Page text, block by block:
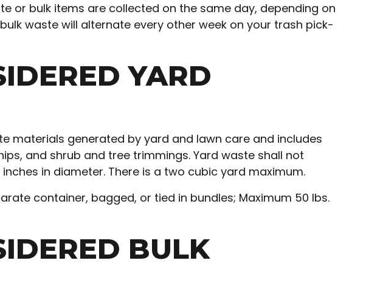
or bulk items are collected on the same day, depending on
waste will alternate every other week on your trash pick-
YARD
materials generated by yard and lawn care and includes
and shrub and tree trimmings. Yard waste shall not
in diameter. There is a two cubic yard maximum.
container, bagged, or tied in bundles; Maximum 50 lbs.
BULK